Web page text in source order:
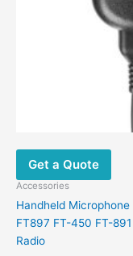
Get a Quote
Accessories
Handheld Microphone
FT897 FT-450 FT-
Radio